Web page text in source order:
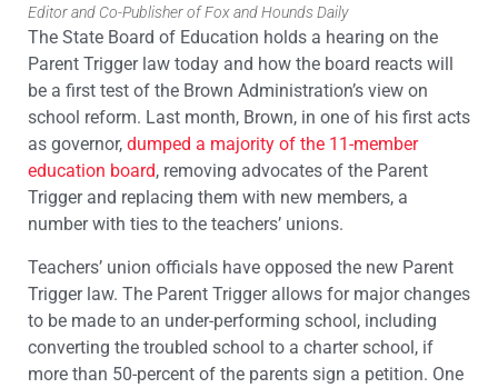
Editor and Co-Publisher of Fox and Hounds Daily
The State Board of Education holds a hearing on the
Parent Trigger law today and how the board reacts will
be a first test of the Brown Administration’s view on
school reform. Last month, Brown, in one of his first acts
as governor, dumped a majority of the 11-member
education board, removing advocates of the Parent
Trigger and replacing them with new members, a
number with ties to the teachers’ unions.
Teachers’ union officials have opposed the new Parent
Trigger law. The Parent Trigger allows for major changes
to be made to an under-performing school, including
converting the troubled school to a charter school, if
more than 50-percent of the parents sign a petition. One